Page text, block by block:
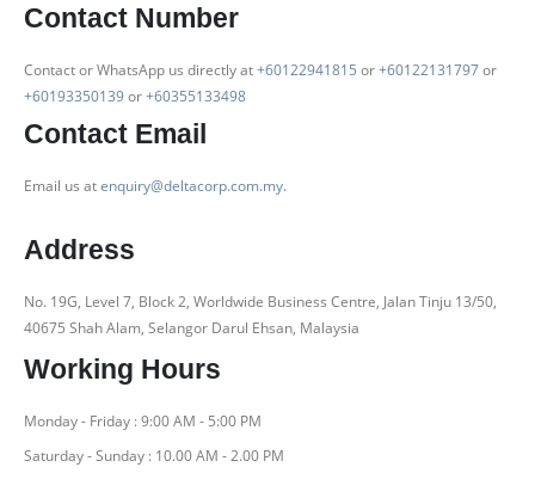
Contact Number
Contact or WhatsApp us directly at+60122941815 or+60122131797or
+60193350139or+60355133498
Contact Email
Email us atenquiry@deltacorp.com.my.
Address
No. 19G, Level 7, Block 2, Worldwide Business Centre, Jalan Tinju 13/50,
40675 Shah Alam, Selangor Darul Ehsan, Malaysia
Working Hours
Monday - Friday : 9:00 AM - 5:00 PM
Saturday - Sunday : 10.00 AM - 2.00 PM